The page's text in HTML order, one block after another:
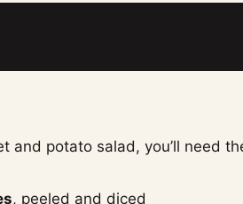
and potato salad, you’ll need
, peeled and diced